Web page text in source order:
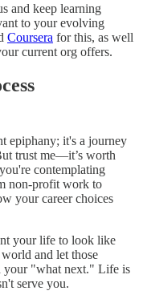
and keep learning
to your evolving
Coursera for this, as well
current org offers.
epiphany; it's a journey
trust me—it’s worth
contemplating
non-profit work to
your career choices
your life to look like
and let those
your "what next." Life is
serve you.